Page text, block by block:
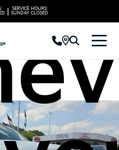
SERVICE HOURS:
SUNDAY CLOSED